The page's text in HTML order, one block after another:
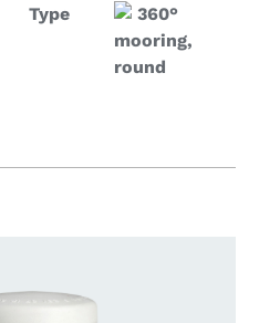
Type
360°
mooring,
round